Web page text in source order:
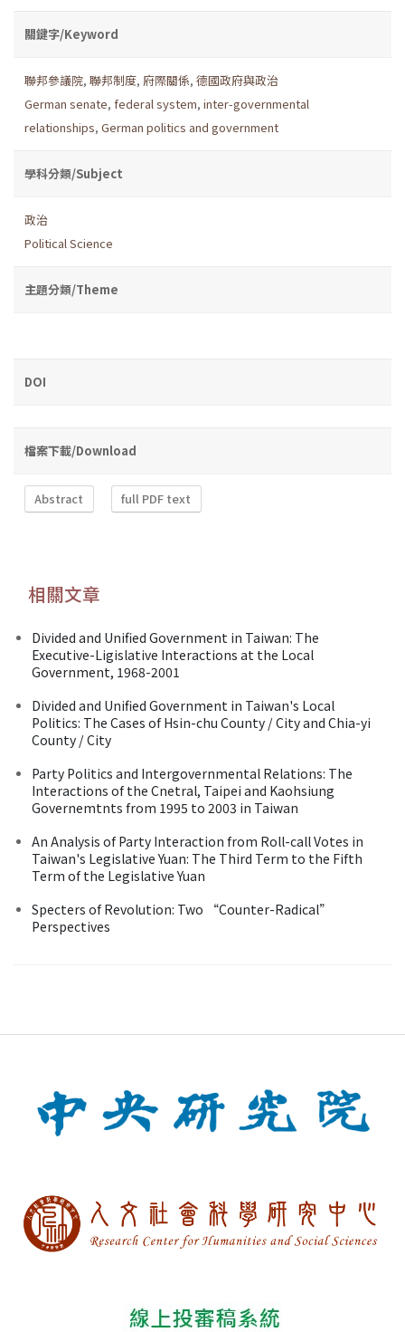
關鍵字/Keyword
聯邦參議院, 聯邦制度, 府際關係, 德國政府與政治
German senate, federal system, inter-governmental
relationships, German politics and government
學科分類/Subject
政治
Political Science
主題分類/Theme
DOI
檔案下載/Download
Abstract full PDF text
相關文章
Divided and Unified Government in Taiwan: The
Executive-Ligislative Interactions at the Local
Government, 1968-2001
Divided and Unified Government in Taiwan's Local
Politics: The Cases of Hsin-chu County / City and Chia-yi
County / City
Party Politics and Intergovernmental Relations: The
Interactions of the Cnetral, Taipei and Kaohsiung
Governemtnts from 1995 to 2003 in Taiwan
An Analysis of Party Interaction from Roll-call Votes in
Taiwan's Legislative Yuan: The Third Term to the Fifth
Term of the Legislative Yuan
Specters of Revolution: Two “Counter-Radical”
Perspectives